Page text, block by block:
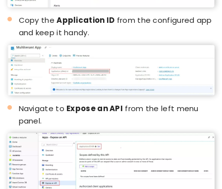
Copy theApplication ID from the configured app
and keep it handy.
Navigate to Expose an API from the left menu
panel.